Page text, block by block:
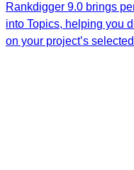
Rankdigger 9.0 brings
into Topics, helping you
on your project’s